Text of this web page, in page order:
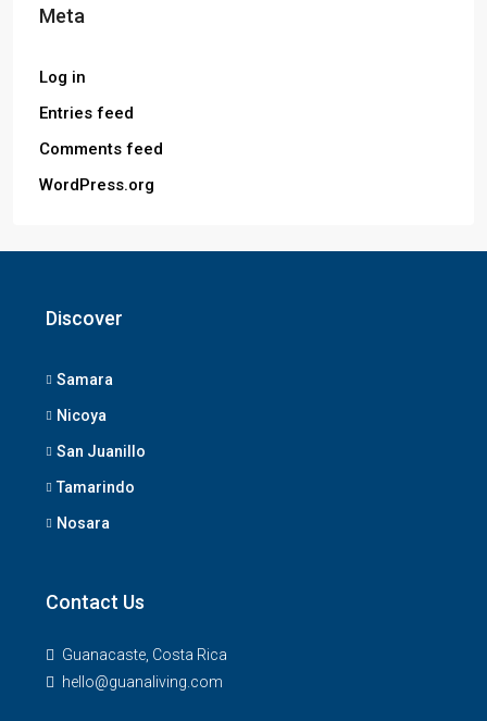
Meta
Log in
Entries feed
Comments feed
WordPress.org
Discover
Samara
Nicoya
San Juanillo
Tamarindo
Nosara
Contact Us
Guanacaste, Costa Rica
hello@guanaliving.com